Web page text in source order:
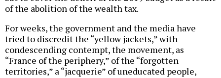
of the abolition of the wealth tax.
For weeks, the government and the media have
tried to discredit the “yellow jackets,” with
condescending contempt, the movement, as
“France of the periphery,” of the “forgotten
territories,” a “jacquerie” of uneducated people,